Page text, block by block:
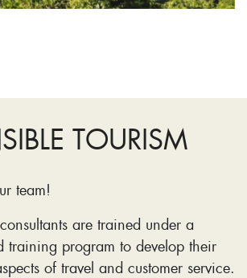
TOURISM
team!
are trained under a
training program to develop their
of travel and customer service.